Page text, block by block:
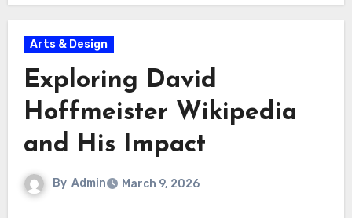
Arts & Design
Exploring David
Hoffmeister Wikipedia
and His Impact
By Admin March 9, 2026